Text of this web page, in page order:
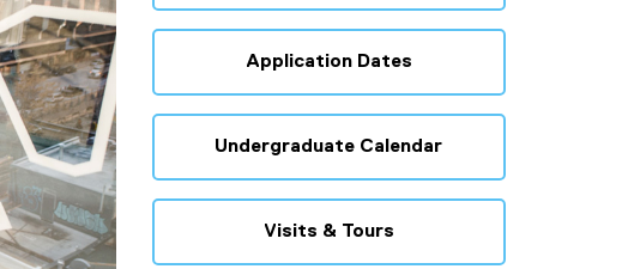
Application Dates
Undergraduate Calendar
Visits & Tours